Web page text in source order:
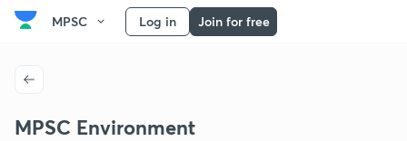
MPSC Log in Join for free
MPSC Environment